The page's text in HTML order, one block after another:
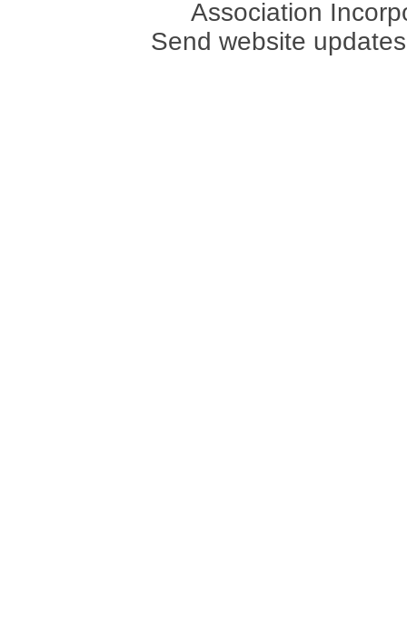
Association
Send website